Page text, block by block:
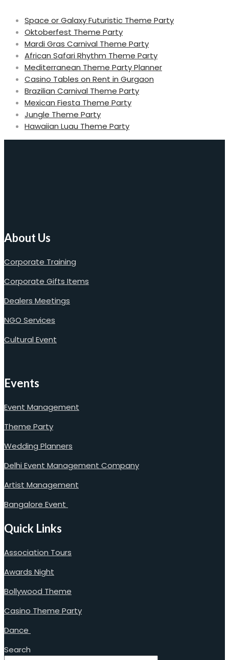
Space or Galaxy Futuristic Theme Party
Oktoberfest Theme Party
Mardi Gras Carnival Theme Party
African Safari Rhythm Theme Party
Mediterranean Theme Party Planner
Casino Tables on Rent in Gurgaon
Brazilian Carnival Theme Party
Mexican Fiesta Theme Party
Jungle Theme Party
Hawaiian Luau Theme Party
About Us
Corporate Training
Corporate Gifts Items
Dealers Meetings
NGO Services
Cultural Event
Events
Event Management
Theme Party
Wedding Planners
Delhi Event Management Company
Artist Management
Bangalore Event
Quick Links
Association Tours
Awards Night
Bollywood Theme
Casino Theme Party
Dance
Search